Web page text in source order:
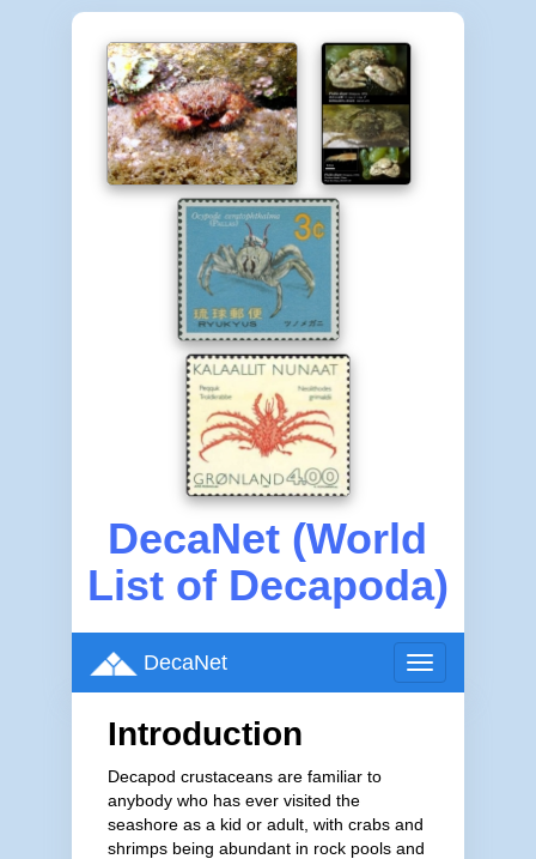
DecaNet (World
List of Decapoda)
Toggle
navigation
DecaNet
Introduction
Decapod crustaceans are familiar to
anybody who has ever visited the
seashore as a kid or adult, with crabs and
shrimps being abundant in rock pools and